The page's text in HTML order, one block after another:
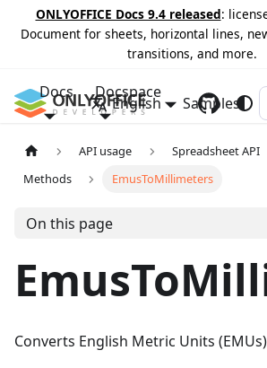
ONLYOFFICE Docs 9.4 released:
Document for sheets, horizontal lines,
transitions, and more.
Docs Docspace
Samples
English
API usage Spreadsheet API
Methods
EmusToMillimeters
On this page
Converts English Metric Units